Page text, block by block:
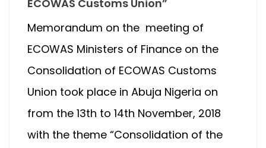
ECOWAS Customs Union”
Memorandum on the meeting of
ECOWAS Ministers of Finance on the
Consolidation of ECOWAS Customs
Union took place in Abuja Nigeria on
from the 13th to 14th November, 2018
with the theme “Consolidation of the